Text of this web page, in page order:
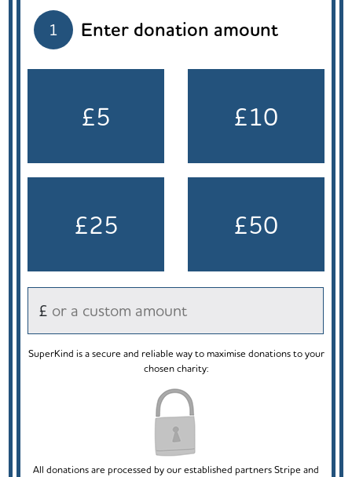
1 Enter donation amount
£5 £10
£25 £50
£
SuperKind is a secure and reliable way to maximise donations to your
chosen charity:
All donations are processed by our established partners Stripe and